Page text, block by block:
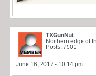
TXGunNut
Northern edge of
Posts: 7501
June 16, 2017 - 10:14 pm